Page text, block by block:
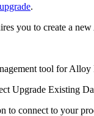
.
you to create a new
tool forAlloy
Upgrade Existing
to connect to your